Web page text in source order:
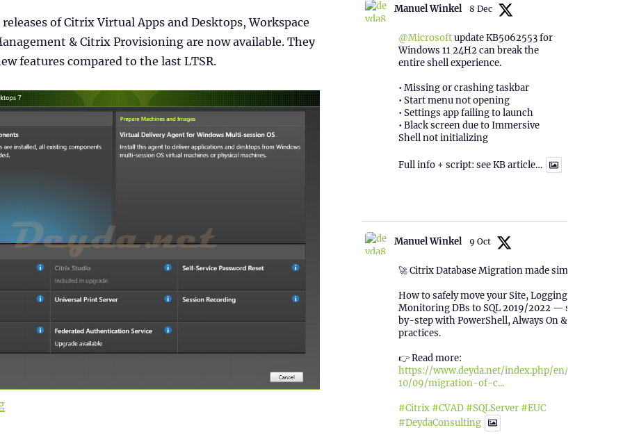
of Citrix Virtual Apps and Desktops, Workspace
& Citrix Provisioning are now available. They
features compared to the last LTSR.
“Citrix Virtual Apps and Desktops & WEM 2003 is released”
Manuel Winkel 8 Dec
@Microsoftupdate KB5062553 for
Windows 11 24H2 can break the
entire shell experience.
• Missing or crashing taskbar
• Start menu not opening
• Settings app failing to launch
• Black screen due to Immersive
Shell not initializing
Full info + script: see KB article…
Manuel Winkel 9 Oct
🚀 Citrix Database Migration made simple!
How to safely move your Site, Logging &
Monitoring DBs to SQL 2019/2022 — step-
by-step with PowerShell, Always On & best
practices.
👉 Read more:
https://www.deyda.net/index.php/en/2025/
10/09/migration-of-c...
#Citrix #CVAD #SQLServer #EUC
#DeydaConsulting